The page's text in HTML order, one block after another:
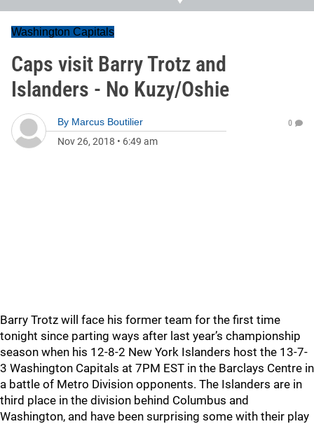
Washington Capitals
Caps visit Barry Trotz and
Islanders - No Kuzy/Oshie
By Marcus Boutilier
Nov 26, 2018 • 6:49 am
0
Barry Trotz will face his former team for the first time
tonight since parting ways after last year’s championship
season when his 12-8-2 New York Islanders host the 13-7-
3 Washington Capitals at 7PM EST in the Barclays Centre in
a battle of Metro Division opponents. The Islanders are in
third place in the division behind Columbus and
Washington, and have been surprising some with their play